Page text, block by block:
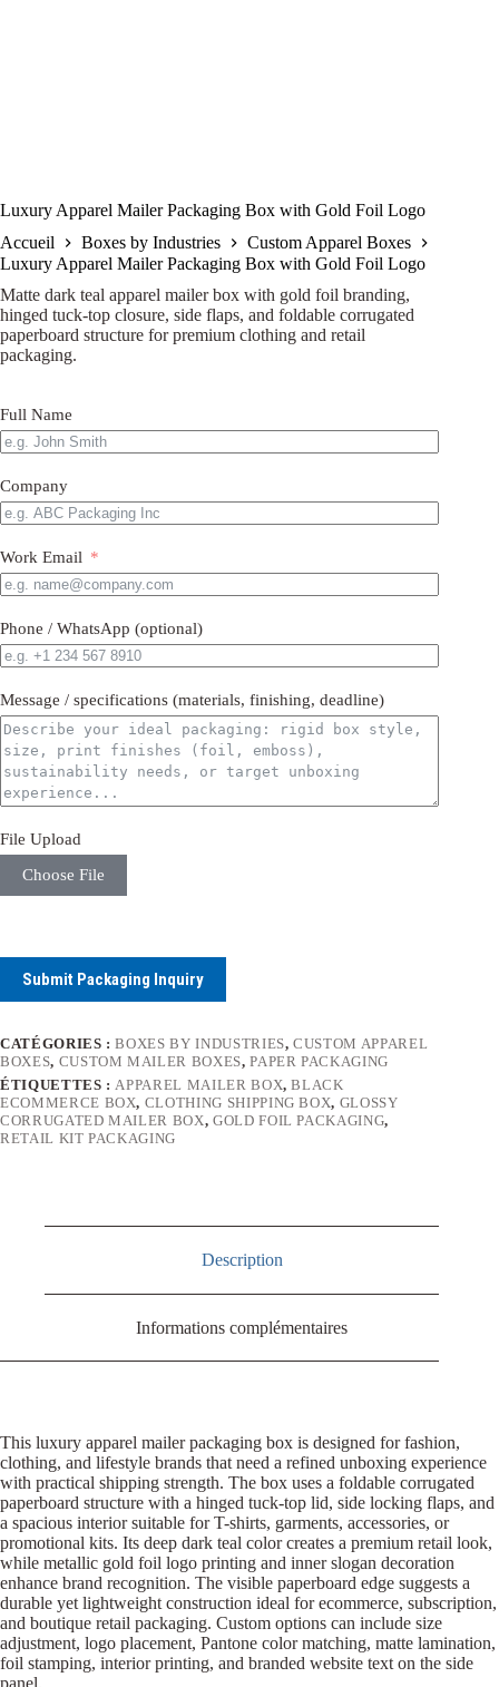
Luxury Apparel Mailer Packaging Box with Gold Foil Logo
Accueil
Boxes by Industries
Custom Apparel Boxes
Luxury Apparel Mailer Packaging Box with Gold Foil Logo
Matte dark teal apparel mailer box with gold foil branding,
hinged tuck-top closure, side flaps, and foldable corrugated
paperboard structure for premium clothing and retail
packaging.
Full Name
Company
Work Email
Phone / WhatsApp (optional)
Message / specifications (materials, finishing, deadline)
File Upload
Choose File
Submit Packaging Inquiry
CATÉGORIES :BOXES BY INDUSTRIES,CUSTOM APPAREL
BOXES, CUSTOM MAILER BOXES,PAPER PACKAGING
ÉTIQUETTES :APPAREL MAILER BOX,BLACK
ECOMMERCE BOX, CLOTHING SHIPPING BOX, GLOSSY
CORRUGATED MAILER BOX, GOLD FOIL PACKAGING,
RETAIL KIT PACKAGING
Description
Informations complémentaires
This luxury apparel mailer packaging box is designed for fashion,
clothing, and lifestyle brands that need a refined unboxing experience
with practical shipping strength. The box uses a foldable corrugated
paperboard structure with a hinged tuck-top lid, side locking flaps, and
a spacious interior suitable for T-shirts, garments, accessories, or
promotional kits. Its deep dark teal color creates a premium retail look,
while metallic gold foil logo printing and inner slogan decoration
enhance brand recognition. The visible paperboard edge suggests a
durable yet lightweight construction ideal for ecommerce, subscription,
and boutique retail packaging. Custom options can include size
adjustment, logo placement, Pantone color matching, matte lamination,
foil stamping, interior printing, and branded website text on the side